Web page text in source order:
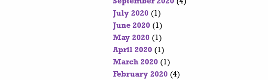
September 2020 (4)
July 2020 (1)
June 2020 (1)
May 2020 (1)
April 2020 (1)
March 2020 (1)
February 2020 (4)